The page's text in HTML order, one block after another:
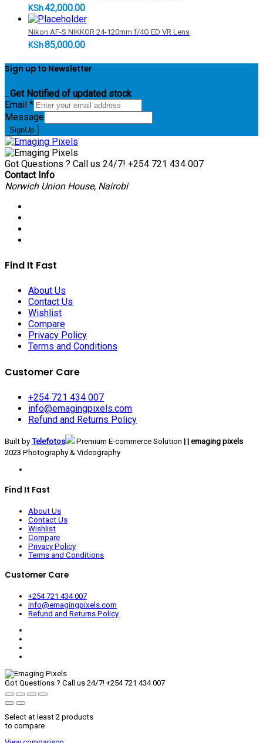
KSh42,000.00
Nikon AF-S NIKKOR 24-120mm f/4G ED VR Lens
KSh85,000.00
Sign up to Newsletter
...Get Notified of updated stock
Email *
Message
SignUp
Got Questions ? Call us 24/7! +254 721 434 007
Contact Info
Norwich Union House, Nairobi
Find It Fast
About Us
Contact Us
Wishlist
Compare
Privacy Policy
Terms and Conditions
Customer Care
+254 721 434 007
info@emagingpixels.com
Refund and Returns Policy
Built by Telefotos Premium E-commerce Solution | | emaging pixels
2023 Photography & Videography
Find It Fast
About Us
Contact Us
Wishlist
Compare
Privacy Policy
Terms and Conditions
Customer Care
+254 721 434 007
info@emagingpixels.com
Refund and Returns Policy
Got Questions ? Call us 24/7! +254 721 434 007
Select at least 2 products
to compare